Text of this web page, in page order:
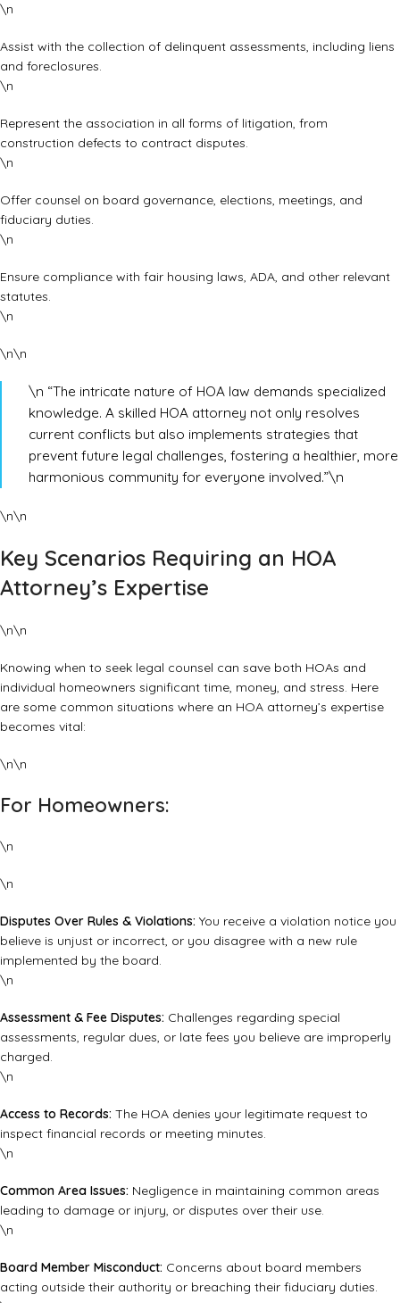
\n
Assist with the collection of delinquent assessments, including liens
and foreclosures.
\n
Represent the association in all forms of litigation, from
construction defects to contract disputes.
\n
Offer counsel on board governance, elections, meetings, and
fiduciary duties.
\n
Ensure compliance with fair housing laws, ADA, and other relevant
statutes.
\n
\n\n
\n “The intricate nature of HOA law demands specialized
knowledge. A skilled HOA attorney not only resolves
current conflicts but also implements strategies that
prevent future legal challenges, fostering a healthier, more
harmonious community for everyone involved.”\n
\n\n
Key Scenarios Requiring an HOA
Attorney’s Expertise
\n\n
Knowing when to seek legal counsel can save both HOAs and
individual homeowners significant time, money, and stress. Here
are some common situations where an HOA attorney’s expertise
becomes vital:
\n\n
For Homeowners:
\n
\n
Disputes Over Rules & Violations: You receive a violation notice you
believe is unjust or incorrect, or you disagree with a new rule
implemented by the board.
\n
Assessment & Fee Disputes: Challenges regarding special
assessments, regular dues, or late fees you believe are improperly
charged.
\n
Access to Records: The HOA denies your legitimate request to
inspect financial records or meeting minutes.
\n
Common Area Issues: Negligence in maintaining common areas
leading to damage or injury, or disputes over their use.
\n
Board Member Misconduct: Concerns about board members
acting outside their authority or breaching their fiduciary duties.